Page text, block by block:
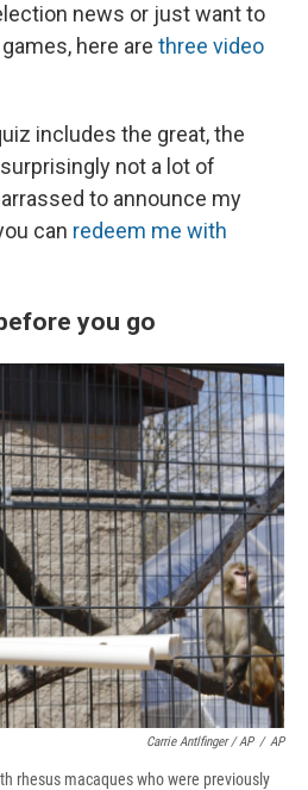
news or just want to
here are three video
includes the great, the
not a lot of
to announce my
can redeem me with
you go
Carrie Antlfinger / AP / AP
rhesus macaques who were previously